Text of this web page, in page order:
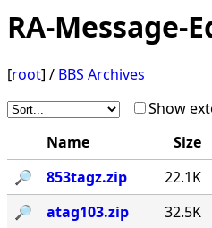
RA-Message-
[root] / BBS Archives
Show
Name
Size
🔎︎
853tagz.zip 22.1K
🔎︎
atag103.zip 32.5K